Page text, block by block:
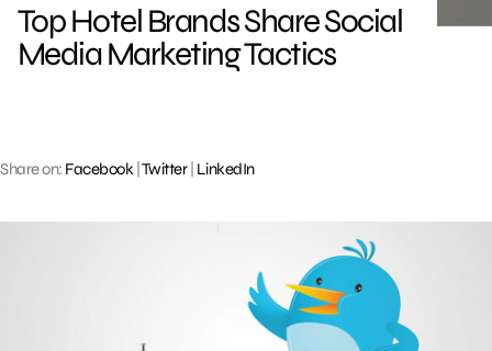
Top Hotel Brands Share Social
Media Marketing Tactics
Share on: Facebook| Twitter| LinkedIn